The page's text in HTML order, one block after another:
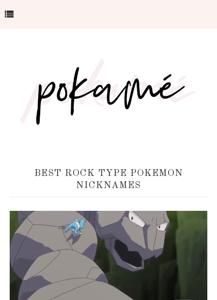
BEST ROCK TYPE POKEMON
NICKNAMES